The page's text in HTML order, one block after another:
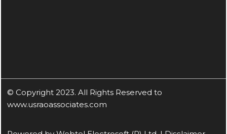
© Copyright 2023. All Rights Reserved to
www.usraoassociates.com